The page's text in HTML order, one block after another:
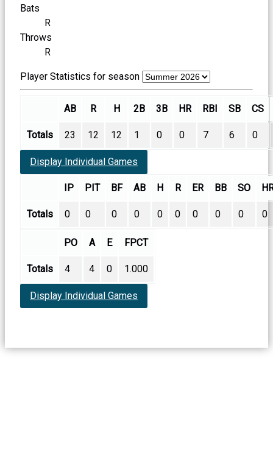
Bats
R
Throws
R
Player Statistics for season
AB R H 2B 3B HR RBI SB CS
Totals 23 12 12 1 0 0 7 6 0
Display Individual Games
IP PIT BF AB H R ER BB SO
Totals 0 0 0 0 0 0 0 0 0 0
PO A E FPCT
Totals 4 4 0 1.000
Display Individual Games